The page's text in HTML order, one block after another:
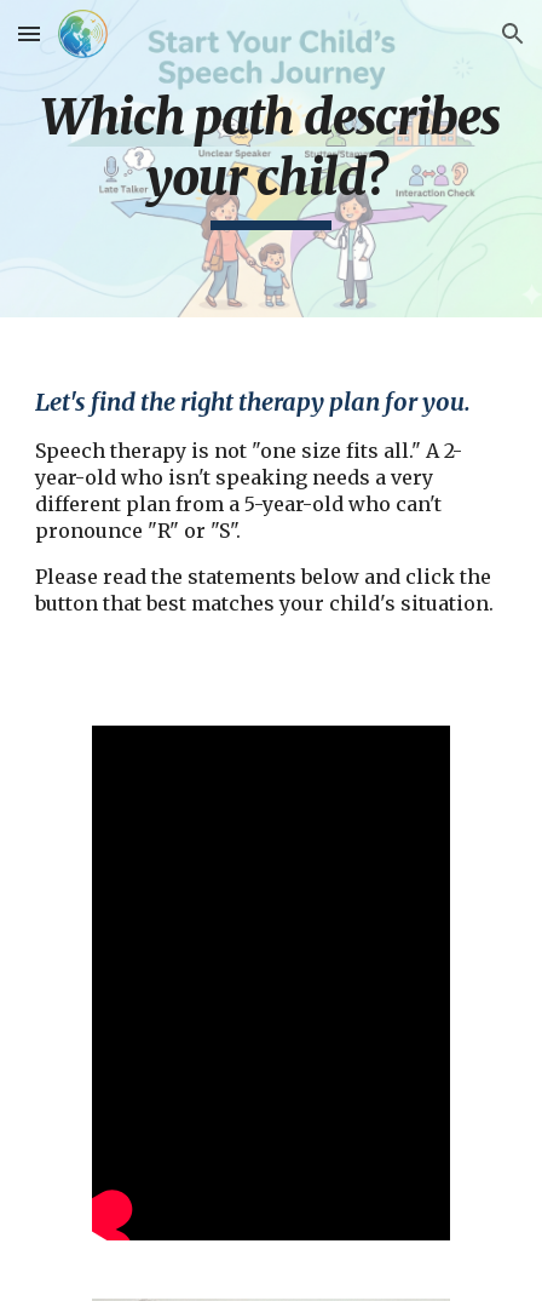
Skip to main content Skip to navigation
Which path describes
your child?
Let's find the right therapy plan for you.
Speech therapy is not "one size fits all." A 2-
year-old who isn't speaking needs a very
different plan from a 5-year-old who can't
pronounce "R" or "S".
Please read the statements below and click the
button that best matches your child's situation.